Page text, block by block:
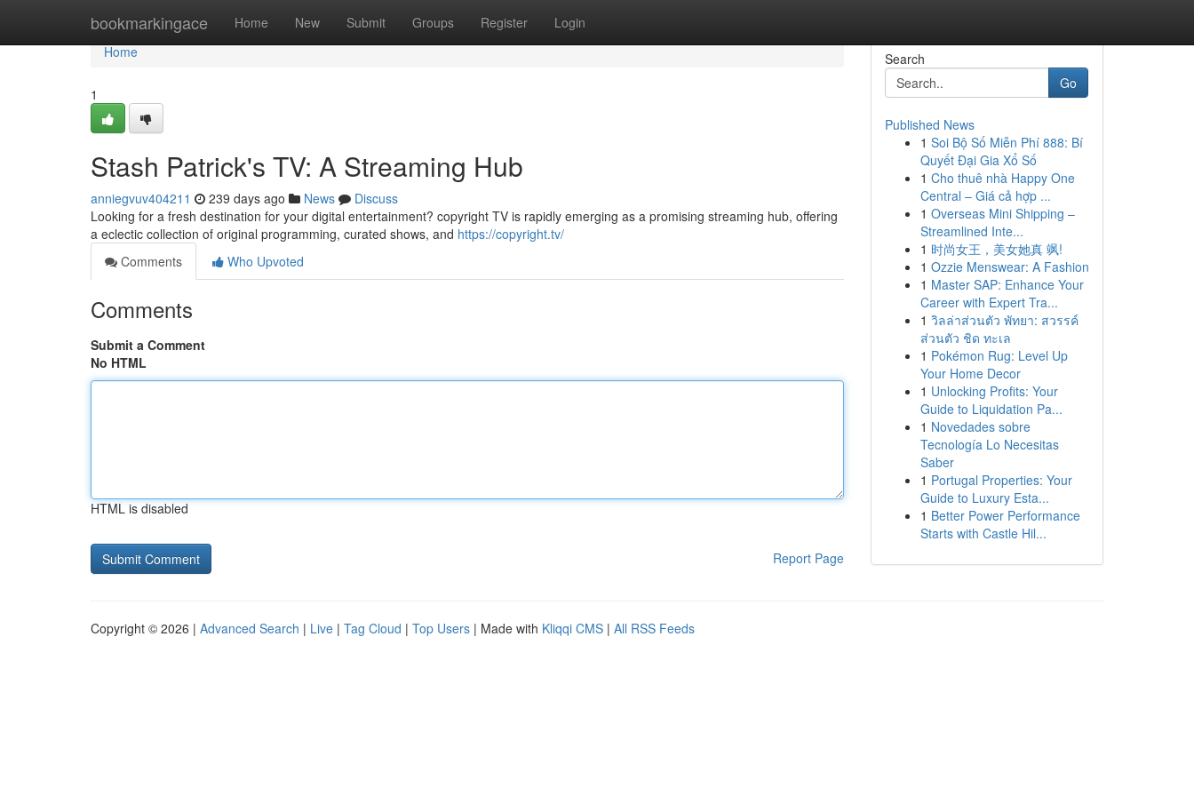
bookmarkingace Home New Submit Groups Register Login
Home
Home
1
Stash Patrick's TV: A Streaming Hub
anniegvuv404211 239 days ago News
Discuss
Looking for a fresh destination for your digital entertainment? copyright TV is rapidly emerging as a promising streaming hub, offering
a eclectic collection of original programming, curated shows, and https://copyright.tv/
Comments
Who Upvoted
Comments
Submit a Comment
No HTML
HTML is disabled
Report Page
Search
Go
Published News
1 Soi Bộ Số Miễn Phí 888: Bí
Quyết Đại Gia Xổ Số
1 Cho thuê nhà Happy One
Central – Giá cả hợp ...
1 Overseas Mini Shipping –
Streamlined Inte...
1 时尚女王，美女她真 飒!
1 Ozzie Menswear: A Fashion
1 Master SAP: Enhance Your
Career with Expert Tra...
1 วิลล่าส่วนตัว พัทยา: สวรรค์
ส่วนตัว ชิด ทะเล
1 Pokémon Rug: Level Up
Your Home Decor
1 Unlocking Profits: Your
Guide to Liquidation Pa...
1 Novedades sobre
Tecnología Lo Necesitas
Saber
1 Portugal Properties: Your
Guide to Luxury Esta...
1 Better Power Performance
Starts with Castle Hil...
Copyright © 2026 | Advanced Search | Live | Tag Cloud | Top Users | Made with Kliqqi CMS | All RSS Feeds